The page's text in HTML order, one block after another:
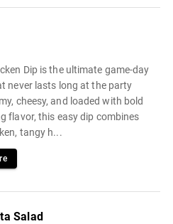
Dip is the ultimate game-day
never lasts long at the party
cheesy, and loaded with bold
flavor, this easy dip combines
tangy h...
Salad